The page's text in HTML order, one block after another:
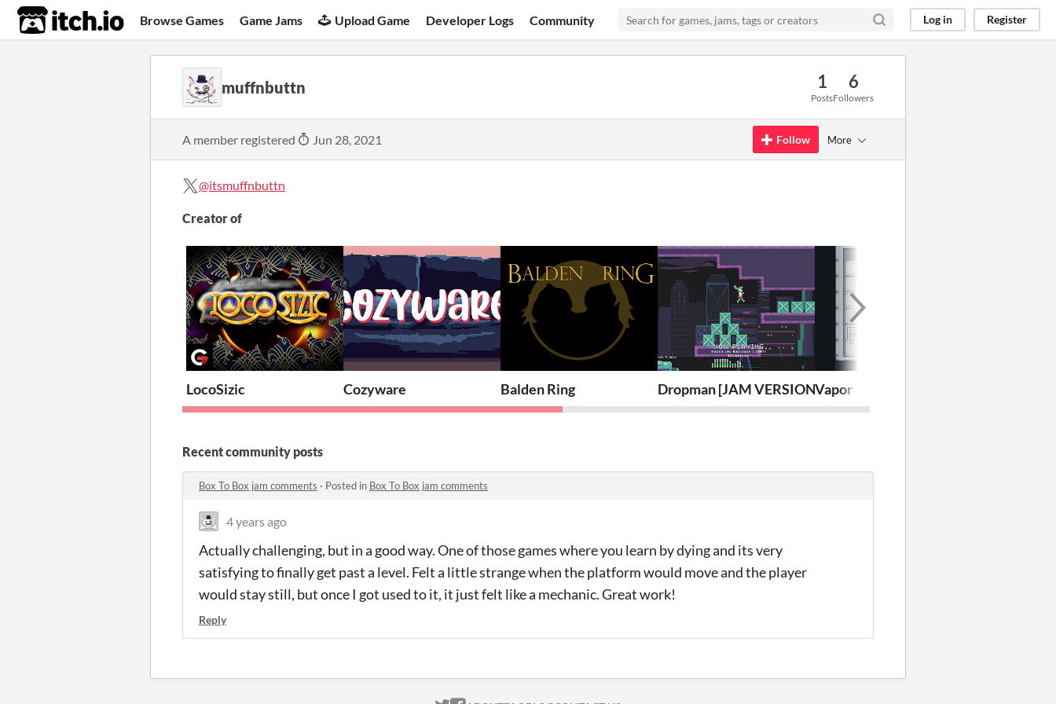
itch.io Browse Games Game Jams Upload Game Developer Logs Community Log in Register
muffnbuttn 1
Posts
6
Followers
A member registered Jun 28, 2021 Follow More
@itsmuffnbuttn
Creator of
LocoSizic Cozyware Balden Ring Dropman [JAM VERSION]Vapor
Recent community posts
Box To Box jam comments · Posted in Box To Box jam comments
4 years ago
Actually challenging, but in a good way. One of those games where you learn by dying and its very
satisfying to finally get past a level. Felt a little strange when the platform would move and the player
would stay still, but once I got used to it, it just felt like a mechanic. Great work!
Reply